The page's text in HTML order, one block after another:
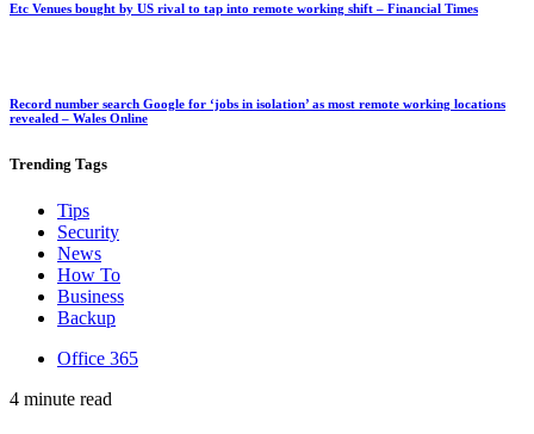
Etc Venues bought by US rival to tap into remote working shift – Financial Times
Record number search Google for ‘jobs in isolation’ as most remote working locations
revealed – Wales Online
Trending Tags
Tips
Security
News
How To
Business
Backup
Office 365
4 minute read